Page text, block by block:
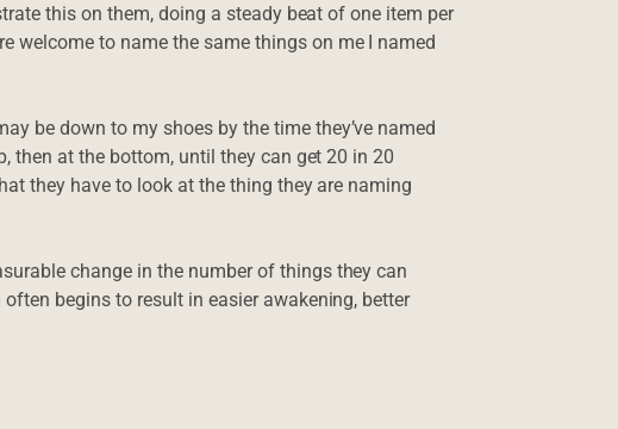
this on them, doing a steady beat of one item per
welcome to name the same things on me I named
be down to my shoes by the time they’ve named
then at the bottom, until they can get 20 in 20
they have to look at the thing they are naming
change in the number of things they can
begins to result in easier awakening, better